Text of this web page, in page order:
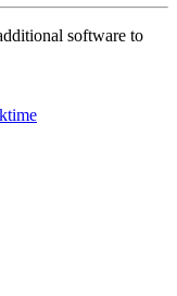
software to